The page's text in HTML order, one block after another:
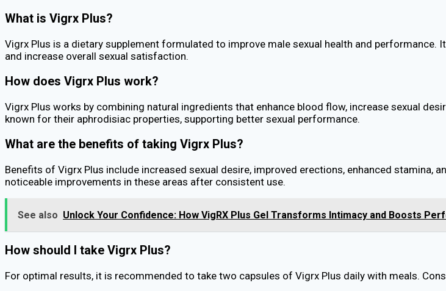
What is Vigrx Plus?
Vigrx Plus is a dietary supplement formulated to improve male sexual health and
and increase overall sexual satisfaction.
How does Vigrx Plus work?
Vigrx Plus works by combining natural ingredients that enhance blood flow, increase sexual
known for their aphrodisiac properties, supporting better sexual performance.
What are the benefits of taking Vigrx Plus?
Benefits of Vigrx Plus include increased sexual desire, improved erections, enhanced
noticeable improvements in these areas after consistent use.
See also Unlock Your Confidence: How VigRX Plus Gel Transforms Intimacy and Boosts
How should I take Vigrx Plus?
For optimal results, it is recommended to take two capsules of Vigrx Plus daily with meals.